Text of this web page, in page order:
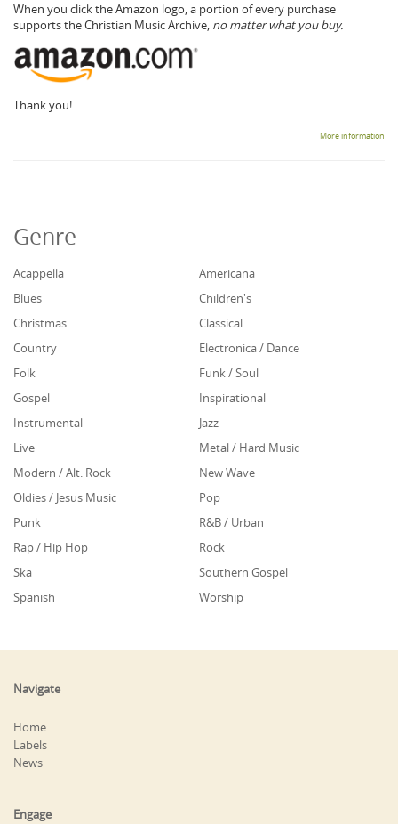
When you click the Amazon logo, a portion of every purchase
supports the Christian Music Archive, no matter what you buy.
Thank you!
More information
Genre
Acappella
Americana
Blues
Children's
Christmas
Classical
Country
Electronica / Dance
Folk
Funk / Soul
Gospel
Inspirational
Instrumental
Jazz
Live
Metal / Hard Music
Modern / Alt. Rock
New Wave
Oldies / Jesus Music
Pop
Punk
R&B / Urban
Rap / Hip Hop
Rock
Ska
Southern Gospel
Spanish
Worship
Navigate
Home
Labels
News
Engage